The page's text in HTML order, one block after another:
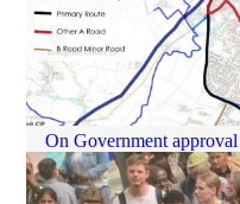
On Government